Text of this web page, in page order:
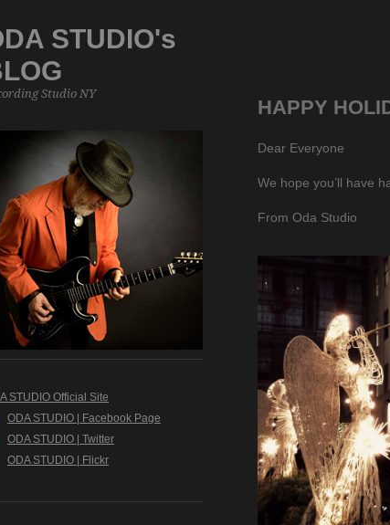
STUDIO's
Studio NY
STUDIO Official Site
ODA STUDIO | Facebook Page
ODA STUDIO | Twitter
ODA STUDIO | Flickr
HAPPY
Dear Everyone
We hope you’ll have
From Oda Studio